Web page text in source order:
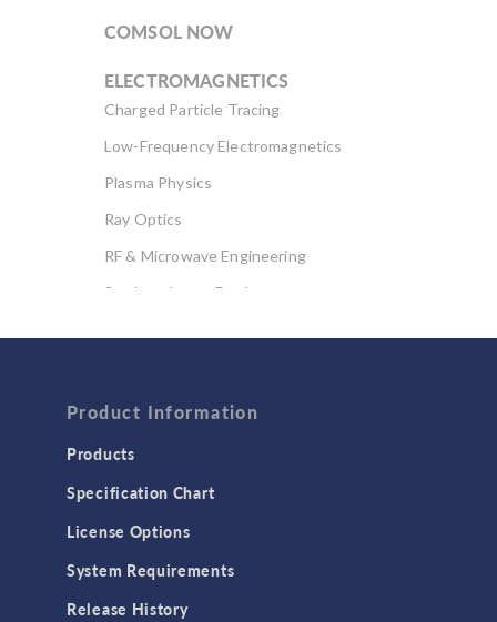
COMSOL NOW
ELECTROMAGNETICS
Charged Particle Tracing
Low-Frequency Electromagnetics
Plasma Physics
Ray Optics
RF & Microwave Engineering
Semiconductor Devices
Computational Fluid Dynamics (CFD)
Heat Transfer
Microfluidics
Product Information
Products
Specification Chart
License Options
System Requirements
Release History